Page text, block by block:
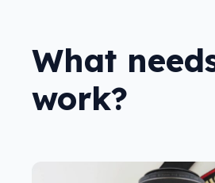
What
work?